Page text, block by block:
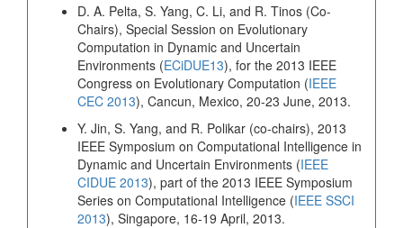
D. A. Pelta, S. Yang, C. Li, and R. Tinos (Co-
Chairs), Special Session on Evolutionary
Computation in Dynamic and Uncertain
Environments (ECiDUE13), for the 2013 IEEE
Congress on Evolutionary Computation (IEEE
CEC 2013), Cancun, Mexico, 20-23 June, 2013.
Y. Jin, S. Yang, and R. Polikar (co-chairs), 2013
IEEE Symposium on Computational Intelligence in
Dynamic and Uncertain Environments (IEEE
CIDUE 2013), part of the 2013 IEEE Symposium
Series on Computational Intelligence (IEEE SSCI
2013), Singapore, 16-19 April, 2013.